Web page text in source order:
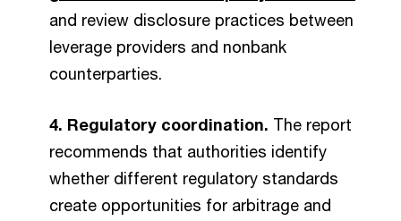
and review disclosure practices between
leverage providers and nonbank
counterparties.
4. Regulatory coordination. The report
recommends that authorities identify
whether different regulatory standards
create opportunities for arbitrage and